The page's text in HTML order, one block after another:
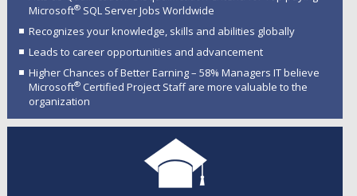
Microsoft®SQL Server Jobs Worldwide
Recognizes your knowledge, skills and abilities globally
Leads to career opportunities and advancement
Higher Chances of Better Earning – 58% Managers IT believe
Microsoft®Certified Project Staff are more valuable to the
organization